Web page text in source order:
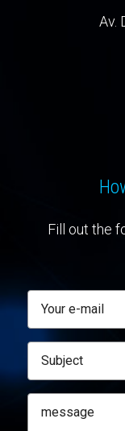
Av.
Fill out the